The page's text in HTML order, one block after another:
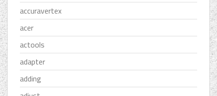
accuravertex
acer
actools
adapter
adding